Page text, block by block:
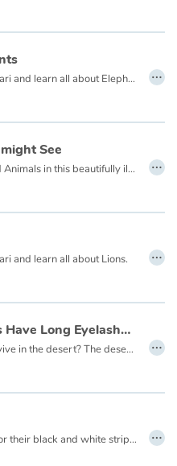
Come on a photo safari and learn all about Elephants. …
See
Find all kinds of Wild Animals in this beautifully illustrated First Words book by artist Lisa M Gardiner, perfect for your youngest reader discovering the joy of books. …
and learn all about Lions. …
Why Do Camels Have Long Eyelashes ?
How do animals survive in the desert? The desert is so hot and dry, with so little food, each desert animal must have something very special about them to help them live there. …
Zebras are famous for their black and white stripes. …